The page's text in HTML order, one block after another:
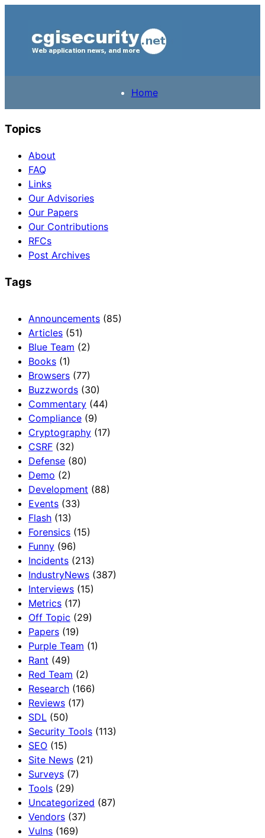
Home
Topics
About
FAQ
Links
Our Advisories
Our Papers
Our Contributions
RFCs
Post Archives
Tags
Announcements (85)
Articles (51)
Blue Team (2)
Books (1)
Browsers (77)
Buzzwords (30)
Commentary (44)
Compliance (9)
Cryptography (17)
CSRF (32)
Defense (80)
Demo (2)
Development (88)
Events (33)
Flash (13)
Forensics (15)
Funny (96)
Incidents (213)
IndustryNews (387)
Interviews (15)
Metrics (17)
Off Topic (29)
Papers (19)
Purple Team (1)
Rant (49)
Red Team (2)
Research (166)
Reviews (17)
SDL (50)
Security Tools (113)
SEO (15)
Site News (21)
Surveys (7)
Tools (29)
Uncategorized (87)
Vendors (37)
Vulns (169)